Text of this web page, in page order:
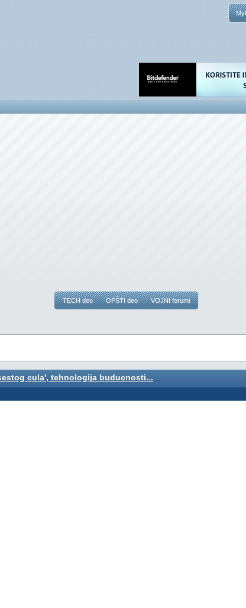
TECH deo OPŠTI deo VOJNI forumi
cula', tehnologija buducnosti...